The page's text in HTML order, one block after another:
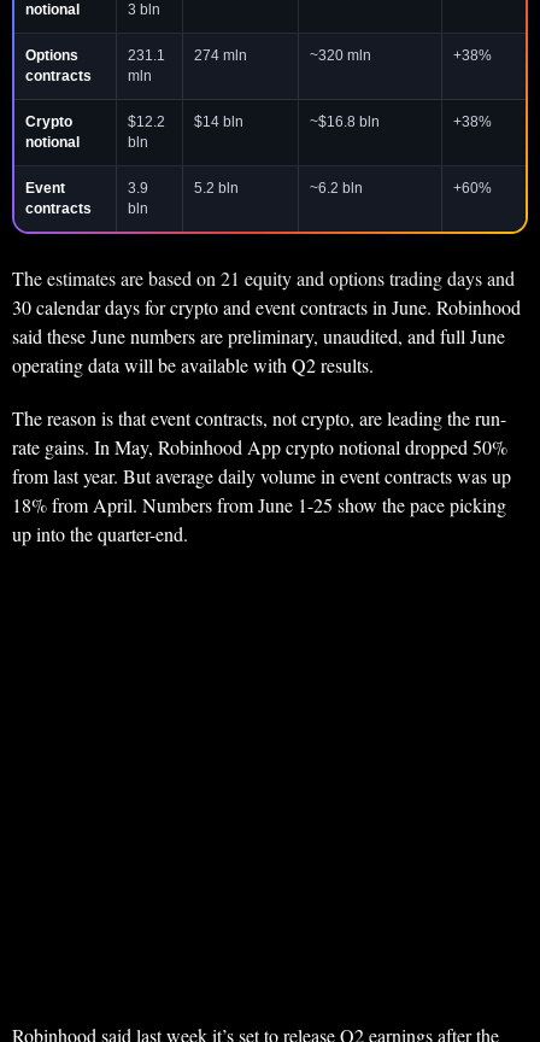
notional
3 bln
Options
contracts
231.1
mln
274 mln ~320 mln +38%
Crypto
notional
$12.2
bln
$14 bln ~$16.8 bln +38%
Event
contracts
3.9
bln
5.2 bln ~6.2 bln +60%
The estimates are based on 21 equity and options trading days and
30 calendar days for crypto and event contracts in June. Robinhood
said these June numbers are preliminary, unaudited, and full June
operating data will be available with Q2 results.
The reason is that event contracts, not crypto, are leading the run-
rate gains. In May, Robinhood App crypto notional dropped 50%
from last year. But average daily volume in event contracts was up
18% from April. Numbers from June 1-25 show the pace picking
up into the quarter-end.
Robinhood said last week it’s set to release Q2 earnings after the